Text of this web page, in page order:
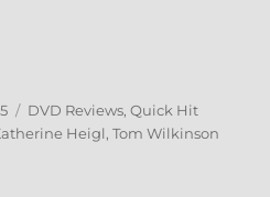
Categories
DVD Reviews,Quick Hit
Heigl,Tom Wilkinson